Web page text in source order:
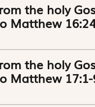
the holy
Matthew
the holy
Matthew